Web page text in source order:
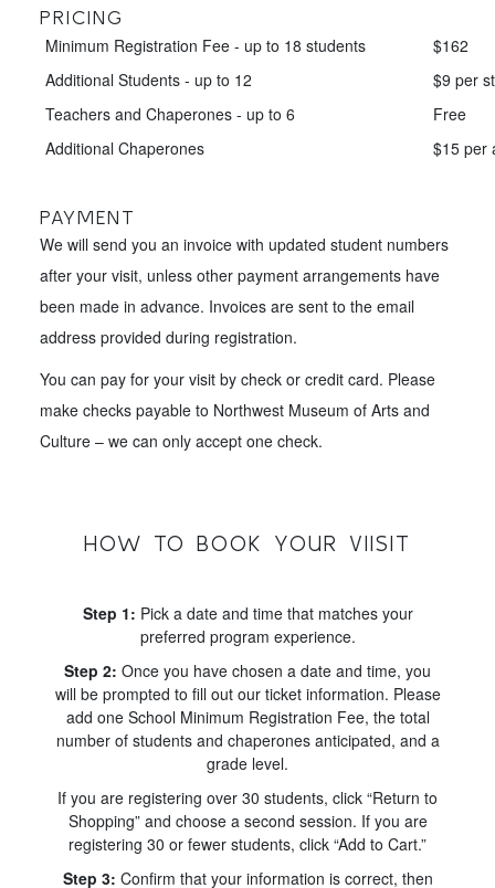
PRICING
Minimum Registration Fee - up to 18 students
$162
Additional Students - up to 12
$9 per
Teachers and Chaperones - up to 6
Free
Additional Chaperones
$15 per
PAYMENT
We will send you an invoice with updated student numbers
after your visit, unless other payment arrangements have
been made in advance. Invoices are sent to the email
address provided during registration.
You can pay for your visit by check or credit card. Please
make checks payable to Northwest Museum of Arts and
Culture – we can only accept one check.
HOW TO BOOK YOUR VIISIT
Step 1: Pick a date and time that matches your
preferred program experience.
Step 2: Once you have chosen a date and time, you
will be prompted to fill out our ticket information. Please
add one School Minimum Registration Fee, the total
number of students and chaperones anticipated, and a
grade level.
If you are registering over 30 students, click “Return to
Shopping” and choose a second session. If you are
registering 30 or fewer students, click “Add to Cart.”
Step 3: Confirm that your information is correct, then